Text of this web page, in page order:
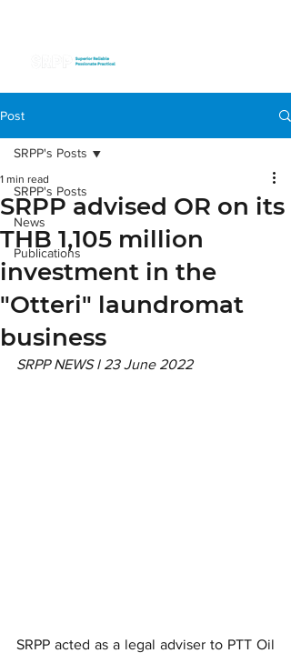
Post
SRPP's Posts
News
Publications
SRPP's Posts
SRPP advised OR on its
THB 1,105 million
investment in the
"Otteri" laundromat
business
1 min read
SRPP NEWS l 23 June 2022
SRPP acted as a legal adviser to PTT Oil